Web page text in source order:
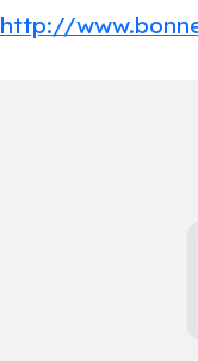
http://